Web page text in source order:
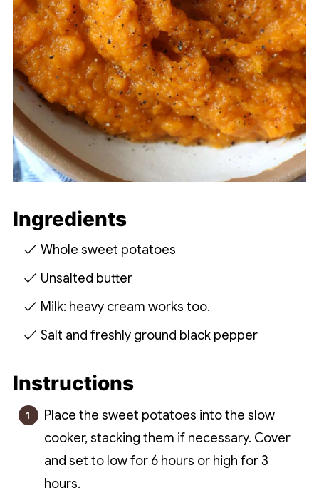
Ingredients
Whole sweet potatoes
Unsalted butter
Milk: heavy cream works too.
Salt and freshly ground black pepper
Instructions
Place the sweet potatoes into the slow
cooker, stacking them if necessary. Cover
and set to low for 6 hours or high for 3
hours.